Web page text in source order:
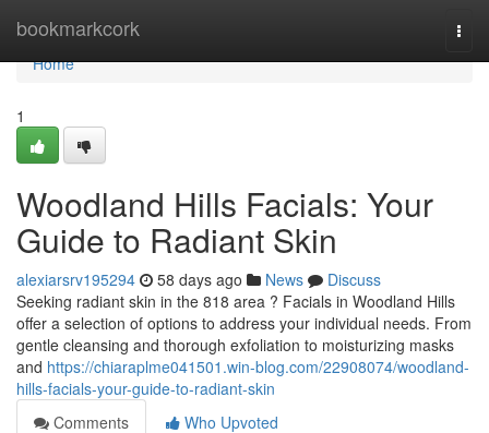
bookmarkcork
Home
Home
1
Woodland Hills Facials: Your
Guide to Radiant Skin
alexiarsrv195294 58 days ago News
Discuss
Seeking radiant skin in the 818 area ? Facials in Woodland Hills
offer a selection of options to address your individual needs. From
gentle cleansing and thorough exfoliation to moisturizing masks
and https://chiaraplme041501.win-blog.com/22908074/woodland-
hills-facials-your-guide-to-radiant-skin
Comments
Who Upvoted